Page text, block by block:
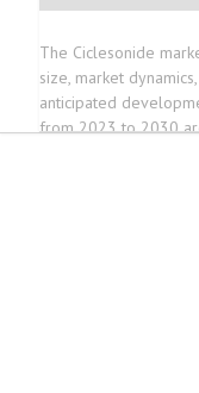
The Ciclesonide
size, market
anticipated
from 2023 to 2030